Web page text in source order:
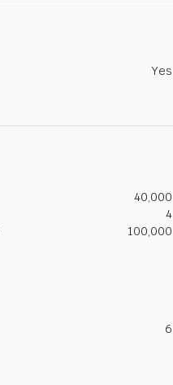
Yes
40,000
4
100,000
6